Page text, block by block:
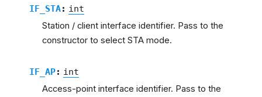
IF_STA: int
Station / client interface identifier. Pass to the
constructor to select STA mode.
IF_AP: int
Access-point interface identifier. Pass to the